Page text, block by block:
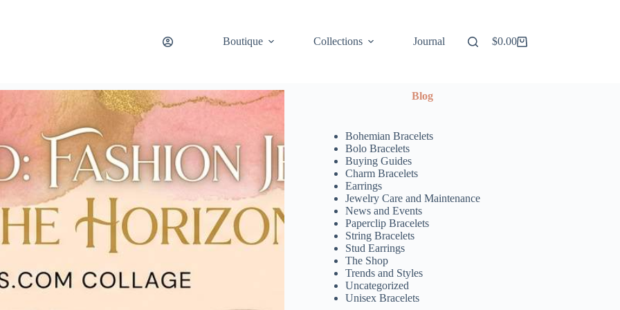
Boutique
Collections Journal
Shopping
$0.00
Blog
Bohemian Bracelets
Bolo Bracelets
Buying Guides
Charm Bracelets
Earrings
Jewelry Care and Maintenance
News and Events
Paperclip Bracelets
String Bracelets
Stud Earrings
The Shop
Trends and Styles
Uncategorized
Unisex Bracelets